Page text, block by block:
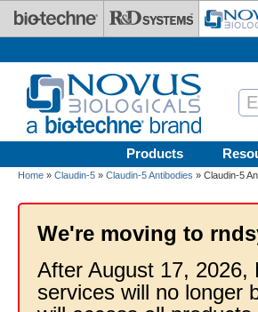
Skip to main content
Products
Home » Claudin-5 » Claudin-5 Antibodies » Claudin-5
We're moving to
After August 17, 2026,
services will no longer